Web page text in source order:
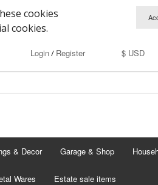
cookies
cookies.
$ USD
Login/ Register
& Decor Garage & Shop
Wares Estate sale items